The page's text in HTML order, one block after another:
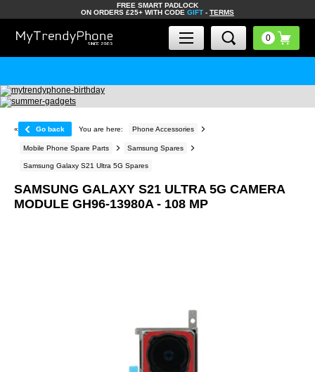
FREE SMART PADLOCK
ON ORDERS £25+ WITH CODE GIFT - TERMS
« Go back You are here: Phone Accessories
Mobile Phone Spare Parts Samsung Spares
Samsung Galaxy S21 Ultra 5G Spares
SAMSUNG GALAXY S21 ULTRA 5G CAMERA
MODULE GH96-13980A - 108 MP